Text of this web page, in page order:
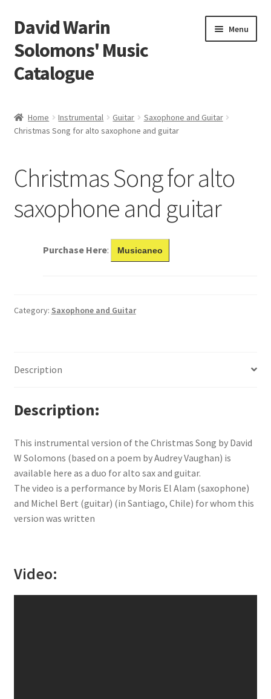
Skip
to
navigation
Skip
to
content
David Warin
Solomons' Music
Catalogue
Menu
Scores
Home Instrumental Guitar
Saxophone and Guitar
Christmas Song for alto saxophone and guitar
Christmas Song for alto
saxophone and guitar
Purchase Here: Musicaneo
Category: Saxophone and Guitar
Description
Description
This instrumental version of the Christmas Song by David
W Solomons (based on a poem by Audrey Vaughan) is
available here as a duo for alto sax and guitar.
The video is a performance by Moris El Alam (saxophone)
and Michel Bert (guitar) (in Santiago, Chile) for whom this
version was written
Video: